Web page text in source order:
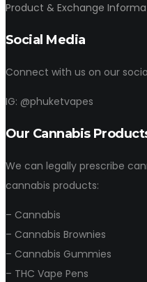
Product & Exchange
Social Media
Connect with us on our
IG: @phuketvapes
Our Cannabis
We can legally prescribe
cannabis products:
– Cannabis
– Cannabis Brownies
– Cannabis Gummies
– THC Vape Pens